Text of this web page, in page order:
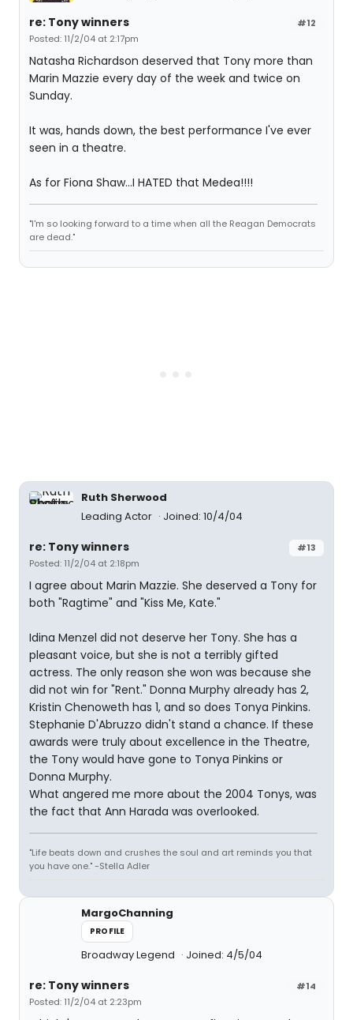
#12
re: Tony winners
Posted: 11/2/04 at 2:17pm
Natasha Richardson deserved that Tony more than
Marin Mazzie every day of the week and twice on
Sunday.
It was, hands down, the best performance I've ever
seen in a theatre.
As for Fiona Shaw...I HATED that Medea!!!!
"I'm so looking forward to a time when all the Reagan Democrats
are dead."
Ruth Sherwood
Leading Actor
Joined: 10/4/04
#13
re: Tony winners
Posted: 11/2/04 at 2:18pm
I agree about Marin Mazzie. She deserved a Tony for
both "Ragtime" and "Kiss Me, Kate."
Idina Menzel did not deserve her Tony. She has a
pleasant voice, but she is not a terribly gifted
actress. The only reason she won was because she
did not win for "Rent." Donna Murphy already has 2,
Kristin Chenoweth has 1, and so does Tonya Pinkins.
Stephanie D'Abruzzo didn't stand a chance. If these
awards were truly about excellence in the Theatre,
the Tony would have gone to Tonya Pinkins or
Donna Murphy.
What angered me more about the 2004 Tonys, was
the fact that Ann Harada was overlooked.
"Life beats down and crushes the soul and art reminds you that
you have one." -Stella Adler
MargoChanning
PROFILE
Broadway Legend Joined: 4/5/04
#14
re: Tony winners
Posted: 11/2/04 at 2:23pm